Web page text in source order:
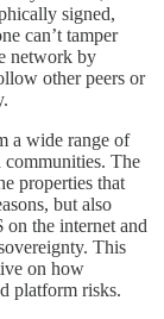
signed,
can’t tamper
network by
other peers or
a wide range of
communities. The
properties that
but also
on the internet and
This
on how
platform risks.